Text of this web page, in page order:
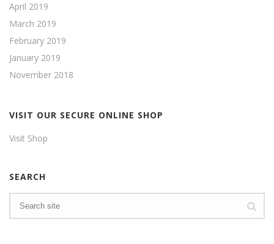
April 2019
March 2019
February 2019
January 2019
November 2018
VISIT OUR SECURE ONLINE SHOP
Visit Shop
SEARCH